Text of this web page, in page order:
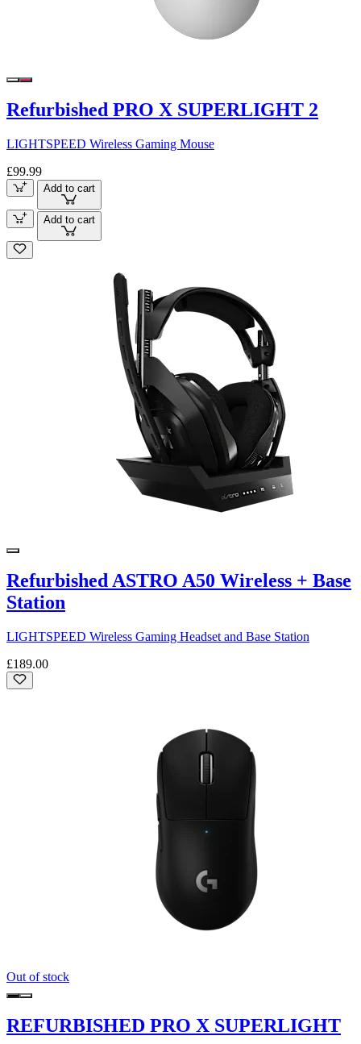
Refurbished PRO X SUPERLIGHT 2
LIGHTSPEED Wireless Gaming Mouse
£99.99
Add to cart
Add to cart
Refurbished ASTRO A50 Wireless + Base
Station
LIGHTSPEED Wireless Gaming Headset and Base Station
£189.00
Out of stock
REFURBISHED PRO X SUPERLIGHT